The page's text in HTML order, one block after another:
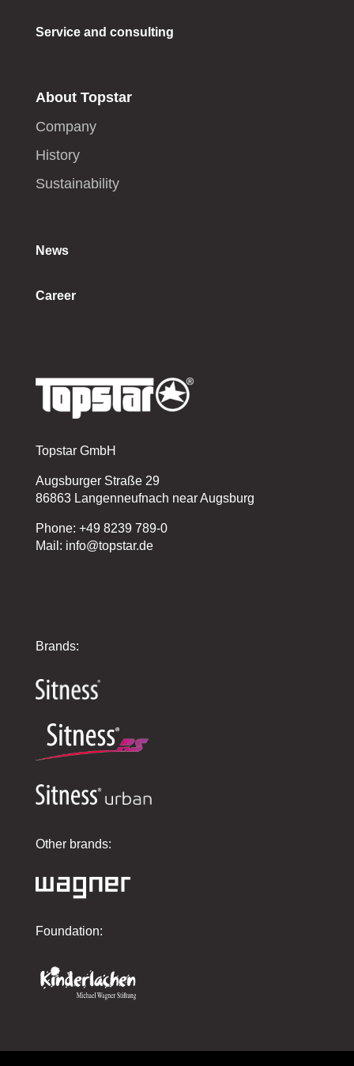
Service and consulting
About Topstar
Company
History
Sustainability
News
Career
Topstar GmbH
Augsburger Straße 29
86863 Langenneufnach near Augsburg
Phone: +49 8239 789-0
Mail: info@topstar.de
Brands:
Other brands:
Foundation: